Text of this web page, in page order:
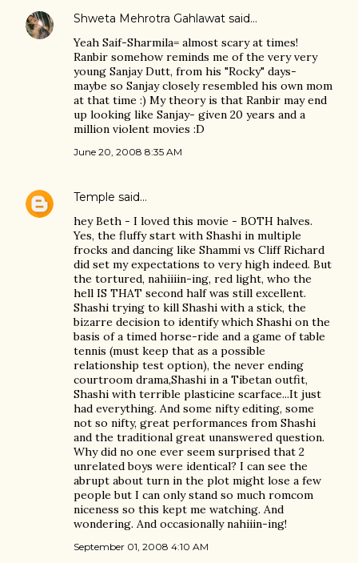
Shweta Mehrotra Gahlawat said…
Yeah Saif-Sharmila= almost scary at times!
Ranbir somehow reminds me of the very very
young Sanjay Dutt, from his "Rocky" days-
maybe so Sanjay closely resembled his own mom
at that time :) My theory is that Ranbir may end
up looking like Sanjay- given 20 years and a
million violent movies :D
June 20, 2008 8:35 AM
Temple said…
hey Beth - I loved this movie - BOTH halves.
Yes, the fluffy start with Shashi in multiple
frocks and dancing like Shammi vs Cliff Richard
did set my expectations to very high indeed. But
the tortured, nahiiiin-ing, red light, who the
hell IS THAT second half was still excellent.
Shashi trying to kill Shashi with a stick, the
bizarre decision to identify which Shashi on the
basis of a timed horse-ride and a game of table
tennis (must keep that as a possible
relationship test option), the never ending
courtroom drama,Shashi in a Tibetan outfit,
Shashi with terrible plasticine scarface...It just
had everything. And some nifty editing, some
not so nifty, great performances from Shashi
and the traditional great unanswered question.
Why did no one ever seem surprised that 2
unrelated boys were identical? I can see the
abrupt about turn in the plot might lose a few
people but I can only stand so much romcom
niceness so this kept me watching. And
wondering. And occasionally nahiiin-ing!
September 01, 2008 4:10 AM